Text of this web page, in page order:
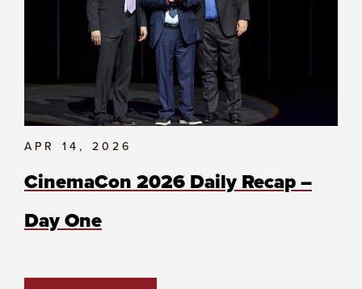
APR 14, 2026
CinemaCon 2026 Daily Recap –
Day One